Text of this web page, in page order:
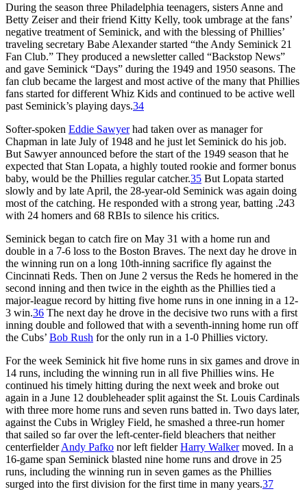
During the season three Philadelphia teenagers, sisters Anne and
Betty Zeiser and their friend Kitty Kelly, took umbrage at the fans’
negative treatment of Seminick, and with the blessing of Phillies’
traveling secretary Babe Alexander started “the Andy Seminick 21
Fan Club.” They produced a newsletter called “Backstop News”
and gave Seminick “Days” during the 1949 and 1950 seasons. The
fan club became the largest and most active of the many that Phillies
fans started for different Whiz Kids and continued to be active well
past Seminick’s playing days.34
Softer-spoken Eddie Sawyerhad taken over as manager for
Chapman in late July of 1948 and he just let Seminick do his job.
But Sawyer announced before the start of the 1949 season that he
expected that Stan Lopata, a highly touted rookie and former bonus
baby, would be the Phillies regular catcher.35 But Lopata started
slowly and by late April, the 28-year-old Seminick was again doing
most of the catching. He responded with a strong year, batting .243
with 24 homers and 68 RBIs to silence his critics.
Seminick began to catch fire on May 31 with a home run and
double in a 7-6 loss to the Boston Braves. The next day he drove in
the winning run on a long 10th-inning sacrifice fly against the
Cincinnati Reds. Then on June 2 versus the Reds he homered in the
second inning and then twice in the eighth as the Phillies tied a
major-league record by hitting five home runs in one inning in a 12-
3 win.36 The next day he drove in the decisive two runs with a first
inning double and followed that with a seventh-inning home run off
the Cubs’ Bob Rush for the only run in a 1-0 Phillies victory.
For the week Seminick hit five home runs in six games and drove in
14 runs, including the winning run in all five Phillies wins. He
continued his timely hitting during the next week and broke out
again in a June 12 doubleheader split against the St. Louis Cardinals
with three more home runs and seven runs batted in. Two days later,
against the Cubs in Wrigley Field, he smashed a three-run homer
that sailed so far over the left-center-field bleachers that neither
centerfielderAndy Pafko nor left fielderHarry Walkermoved. In a
16-game span Seminick blasted nine home runs and drove in 25
runs, including the winning run in seven games as the Phillies
surged into the first division for the first time in many years.37